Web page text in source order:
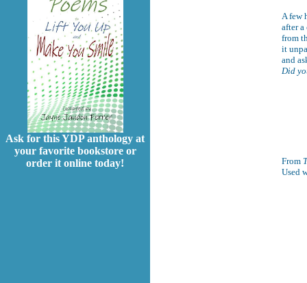
Ask for this YDP anthology at
your favorite bookstore or
order it online today!
A few
after
from
it
and
Did
From
Used